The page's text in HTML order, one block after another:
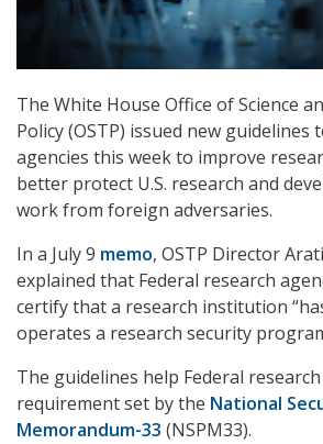
The White House Office of Science
Policy (OSTP) issued new guidelines
agencies this week to improve
better protect U.S. research and
work from foreign adversaries.
In a July 9 memo, OSTP Director
explained that Federal research
certify that a research institution
operates a research security
The guidelines help Federal
requirement set by the National
Memorandum-33 (NSPM33).